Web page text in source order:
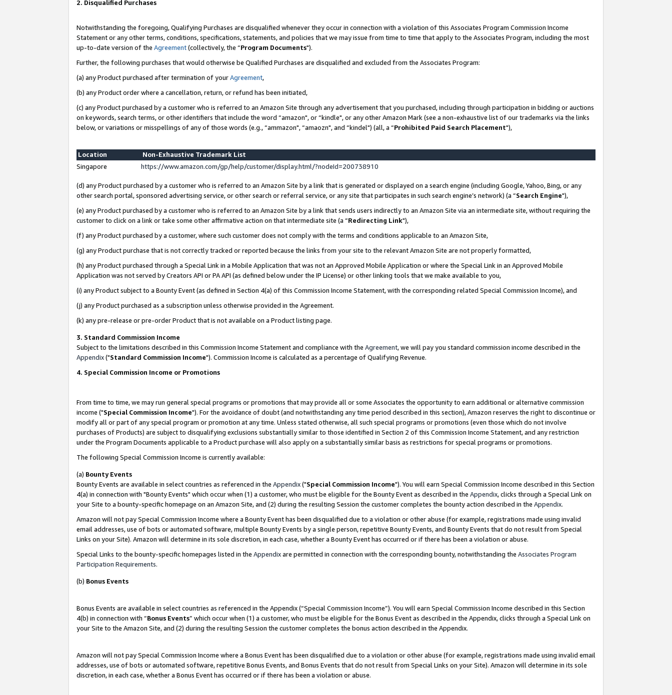
2. Disqualified Purchases
Notwithstanding the foregoing, Qualifying Purchases are disqualified whenever they occur in connection with a violation of this Associates Program Commission Income
Statement or any other terms, conditions, specifications, statements, and policies that we may issue from time to time that apply to the Associates Program, including the most
up-to-date version of the Agreement(collectively, the “Program Documents").
Further, the following purchases that would otherwise be Qualified Purchases are disqualified and excluded from the Associates Program:
(a) any Product purchased after termination of yourAgreement,
(b) any Product order where a cancellation, return, or refund has been initiated,
(c) any Product purchased by a customer who is referred to an Amazon Site through any advertisement that you purchased, including through participation in bidding or auctions
on keywords, search terms, or other identifiers that include the word “amazon", or “kindle", or any other Amazon Mark (see a non-exhaustive list of our trademarks via the links
below, or variations or misspellings of any of those words (e.g., “ammazon", “amaozn", and “kindel") (all, a “Prohibited Paid Search Placement"),
Location
Non-Exhaustive Trademark List
Singapore
https://www.amazon.com/gp/help/customer/display.html/?nodeId=200738910
(d) any Product purchased by a customer who is referred to an Amazon Site by a link that is generated or displayed on a search engine (including Google, Yahoo, Bing, or any
other search portal, sponsored advertising service, or other search or referral service, or any site that participates in such search engine’s network) (a “Search Engine"),
(e) any Product purchased by a customer who is referred to an Amazon Site by a link that sends users indirectly to an Amazon Site via an intermediate site, without requiring the
customer to click on a link or take some other affirmative action on that intermediate site (a “Redirecting Link"),
(f) any Product purchased by a customer, where such customer does not comply with the terms and conditions applicable to an Amazon Site,
(g) any Product purchase that is not correctly tracked or reported because the links from your site to the relevant Amazon Site are not properly formatted,
(h) any Product purchased through a Special Link in a Mobile Application that was not an Approved Mobile Application or where the Special Link in an Approved Mobile
Application was not served by Creators API or PA API (as defined below under the IP License) or other linking tools that we make available to you,
(i) any Product subject to a Bounty Event (as defined in Section 4(a) of this Commission Income Statement, with the corresponding related Special Commission Income), and
(j) any Product purchased as a subscription unless otherwise provided in the Agreement.
(k) any pre-release or pre-order Product that is not available on a Product listing page.
3. Standard Commission Income
Subject to the limitations described in this Commission Income Statement and compliance with the Agreement, we will pay you standard commission income described in the
Appendix("Standard Commission Income"). Commission Income is calculated as a percentage of Qualifying Revenue.
4. Special Commission Income or Promotions
From time to time, we may run general special programs or promotions that may provide all or some Associates the opportunity to earn additional or alternative commission
income ("Special Commission Income"). For the avoidance of doubt (and notwithstanding any time period described in this section), Amazon reserves the right to discontinue or
modify all or part of any special program or promotion at any time. Unless stated otherwise, all such special programs or promotions (even those which do not involve
purchases of Products) are subject to disqualifying exclusions substantially similar to those identified in Section 2 of this Commission Income Statement, and any restriction
under the Program Documents applicable to a Product purchase will also apply on a substantially similar basis as restrictions for special programs or promotions.
The following Special Commission Income is currently available:
(a) Bounty Events
Bounty Events are available in select countries as referenced in the Appendix("Special Commission Income"). You will earn Special Commission Income described in this Section
4(a) in connection with "Bounty Events" which occur when (1) a customer, who must be eligible for the Bounty Event as described in the Appendix, clicks through a Special Link on
your Site to a bounty-specific homepage on an Amazon Site, and (2) during the resulting Session the customer completes the bounty action described in the Appendix.
Amazon will not pay Special Commission Income where a Bounty Event has been disqualified due to a violation or other abuse (for example, registrations made using invalid
email addresses, use of bots or automated software, multiple Bounty Events by a single person, repetitive Bounty Events, and Bounty Events that do not result from Special
Links on your Site). Amazon will determine in its sole discretion, in each case, whether a Bounty Event has occurred or if there has been a violation or abuse.
Special Links to the bounty-specific homepages listed in the Appendixare permitted in connection with the corresponding bounty, notwithstanding the Associates Program
Participation Requirements.
(b) Bonus Events
Bonus Events are available in select countries as referenced in the Appendix (“Special Commission Income”). You will earn Special Commission Income described in this Section
4(b) in connection with “Bonus Events” which occur when (1) a customer, who must be eligible for the Bonus Event as described in the Appendix, clicks through a Special Link on
your Site to the Amazon Site, and (2) during the resulting Session the customer completes the bonus action described in the Appendix.
Amazon will not pay Special Commission Income where a Bonus Event has been disqualified due to a violation or other abuse (for example, registrations made using invalid email
addresses, use of bots or automated software, repetitive Bonus Events, and Bonus Events that do not result from Special Links on your Site). Amazon will determine in its sole
discretion, in each case, whether a Bonus Event has occurred or if there has been a violation or abuse.